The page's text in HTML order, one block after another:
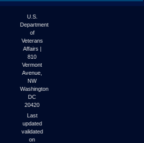
U.S.
Department
of
Veterans
Affairs |
810
Vermont
Avenue,
NW
Washington
DC
20420
Last
updated
validated
on